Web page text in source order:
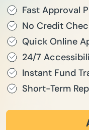
Fast Approval
No Credit
Quick Online
24/7
Instant Fund
Short-Term